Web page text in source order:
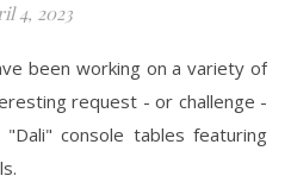
4, 2023
been working on a variety of
request - or challenge -
console tables featuring